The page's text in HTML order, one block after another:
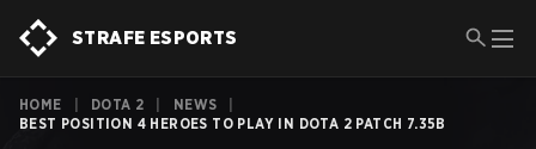
STRAFE ESPORTS
HOME DOTA 2 NEWS
BEST POSITION 4 HEROES TO PLAY IN DOTA 2 PATCH 7.35B